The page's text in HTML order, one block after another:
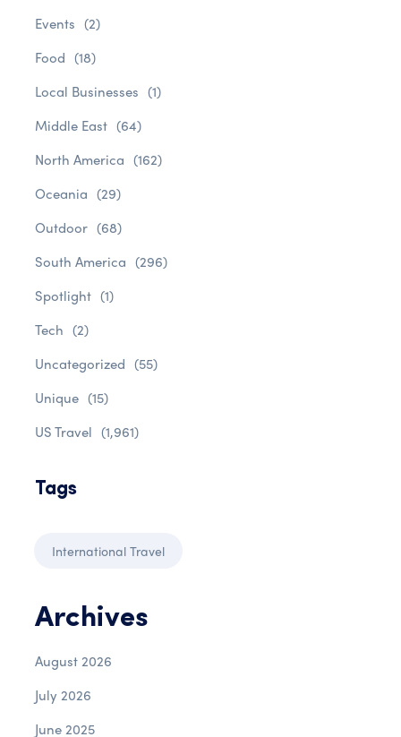
Events (2)
Food (18)
Local Businesses (1)
Middle East (64)
North America (162)
Oceania (29)
Outdoor (68)
South America (296)
Spotlight (1)
Tech (2)
Uncategorized (55)
Unique (15)
US Travel (1,961)
Tags
International Travel
Archives
August 2026
July 2026
June 2025